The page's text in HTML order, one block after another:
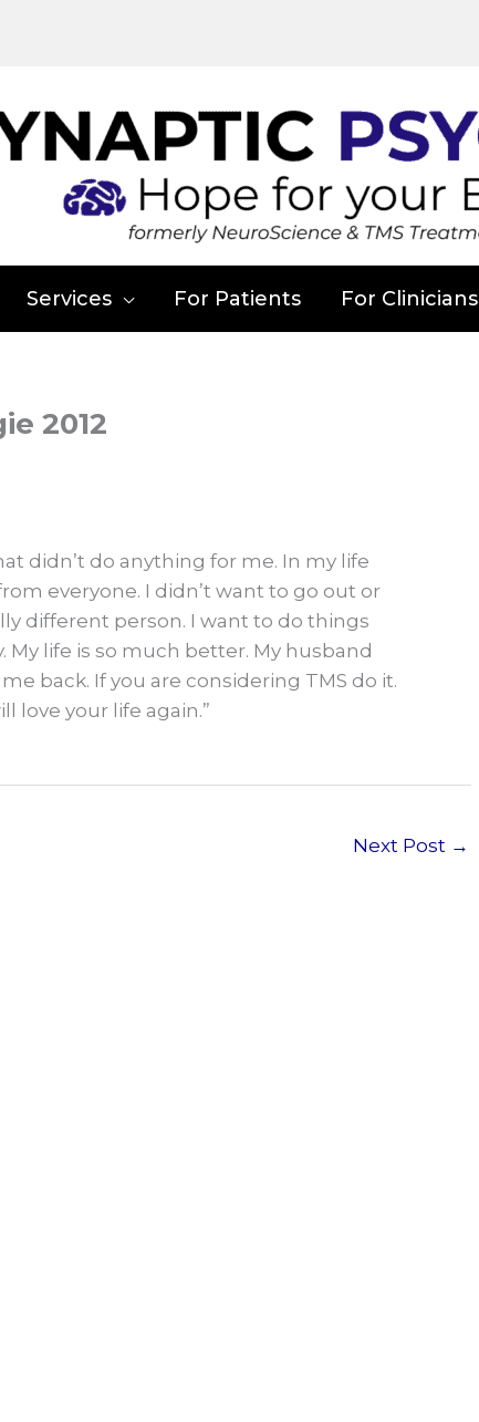
Services For Patients For Clinicians
2012
didn’t do anything for me. In my life
everyone. I didn’t want to go out or
different person. I want to do things
My life is so much better. My husband
back. If you are considering TMS do it.
love your life again.”
Next Post →